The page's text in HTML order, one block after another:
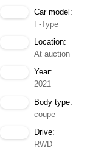
Car model:
F-Type
Location:
At auction
Year:
2021
Body type:
coupe
Drive:
RWD